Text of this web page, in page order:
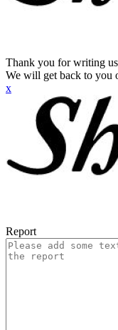
Thank you for writing
We will get back to you
x
Report